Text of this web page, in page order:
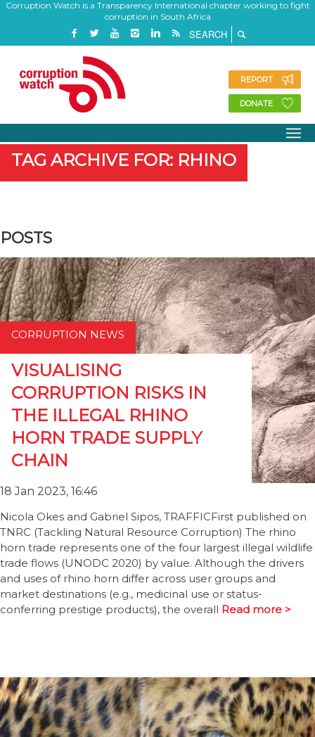
Corruption Watch is a Transparency International chapter working to fight
corruption in South Africa
REPORT
DONATE
TAG ARCHIVE FOR: RHINO
POSTS
CORRUPTION NEWS
VISUALISING
CORRUPTION RISKS IN
THE ILLEGAL RHINO
HORN TRADE SUPPLY
CHAIN
18 Jan 2023, 16:46
Nicola Okes and Gabriel Sipos, TRAFFICFirst published on
TNRC (Tackling Natural Resource Corruption) The rhino
horn trade represents one of the four largest illegal wildlife
trade flows (UNODC 2020) by value. Although the drivers
and uses of rhino horn differ across user groups and
market destinations (e.g., medicinal use or status-
conferring prestige products), the overall Read more >